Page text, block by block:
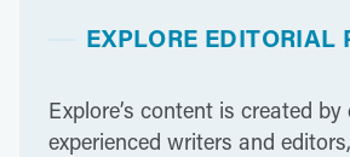
EXPLORE EDITORIAL
Explore’s content is created
experienced writers and